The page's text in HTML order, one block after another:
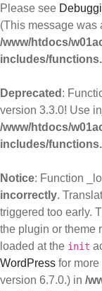
Please see
(This message was
/www/htdocs/
includes/
Deprecated :
version 3.3.0! Use
/www/htdocs/
includes/
Notice: Function
incorrectly.
triggered too early.
the plugin or theme
loaded at the init
WordPress for
version 6.7.0.) in /